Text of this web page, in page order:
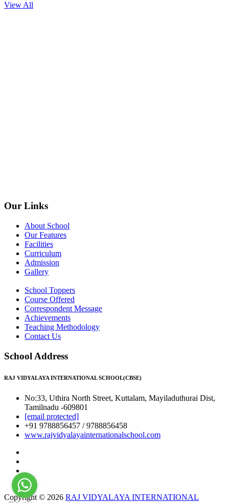
View All
Our Links
About School
Our Features
Facilities
Curriculum
Admission
Gallery
School Toppers
Course Offered
Correspondent Message
Achievements
Teaching Methodology
Contact Us
School Address
RAJ VIDYALAYA INTERNATIONAL SCHOOL(CBSE)
No:33, Uthira North Street, Kuttalam, Mayiladuthurai Dist,
Tamilnadu -609801
[email protected]
+91 9788856457 / 9788856458
www.rajvidyalayainternationalschool.com
Copyright © 2026 RAJ VIDYALAYA INTERNATIONAL